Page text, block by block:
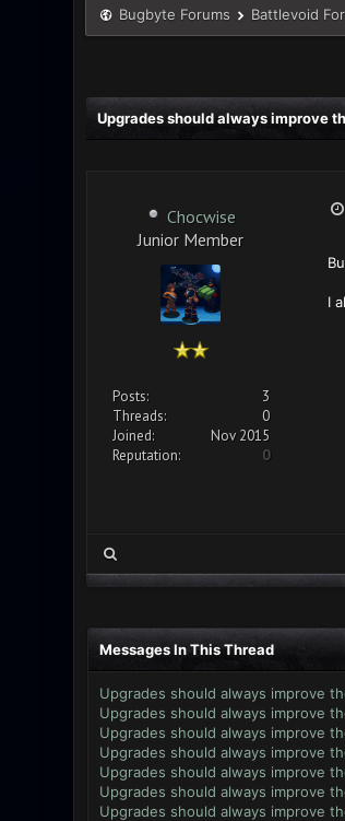
Bugbyte Forums Battlevoid
Upgrades should always improve
Chocwise
Junior Member
Posts:
3
Threads:
0
Joined:
Nov 2015
Reputation:
0
I
Messages In This Thread
Upgrades should always improve
Upgrades should always improve
Upgrades should always improve
Upgrades should always improve
Upgrades should always improve
Upgrades should always improve
Upgrades should always improve